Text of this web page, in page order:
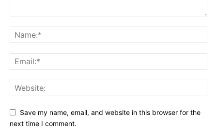
Save my name, email, and website in this browser for the
next time I comment.